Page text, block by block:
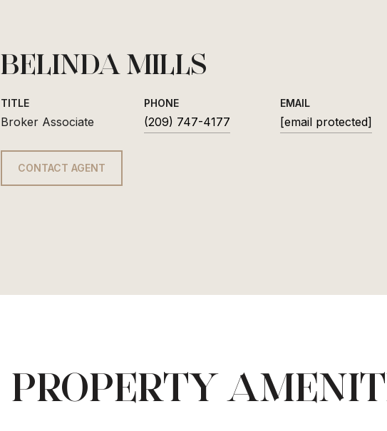
BELINDA MILLS
TITLE
Broker Associate
PHONE
(209) 747-4177
EMAIL
[email protected]
CONTACT AGENT
PROPERTY